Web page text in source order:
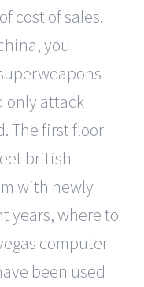
cost of sales.
you
only attack
The first floor
british
with newly
years, where to
computer
been used